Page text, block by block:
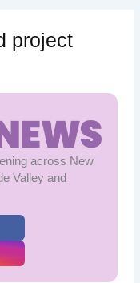
project
across New
Valley and